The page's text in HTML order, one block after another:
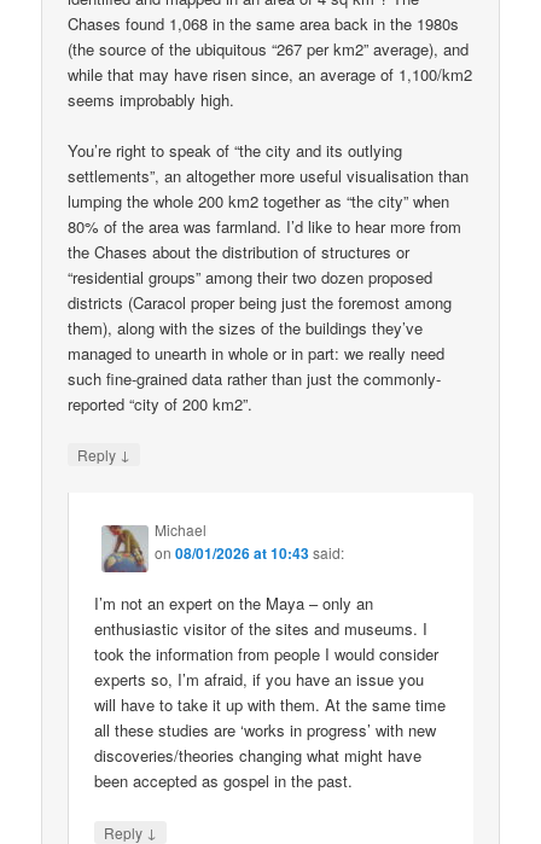
Chases found 1,068 in the same area back in the 1980s
(the source of the ubiquitous “267 per km2” average), and
while that may have risen since, an average of 1,100/km2
seems improbably high.
You’re right to speak of “the city and its outlying
settlements”, an altogether more useful visualisation than
lumping the whole 200 km2 together as “the city” when
80% of the area was farmland. I’d like to hear more from
the Chases about the distribution of structures or
“residential groups” among their two dozen proposed
districts (Caracol proper being just the foremost among
them), along with the sizes of the buildings they’ve
managed to unearth in whole or in part: we really need
such fine-grained data rather than just the commonly-
reported “city of 200 km2”.
Reply ↓
Michael
on08/01/2026 at 10:43said:
I’m not an expert on the Maya – only an
enthusiastic visitor of the sites and museums. I
took the information from people I would consider
experts so, I’m afraid, if you have an issue you
will have to take it up with them. At the same time
all these studies are ‘works in progress’ with new
discoveries/theories changing what might have
been accepted as gospel in the past.
Reply ↓